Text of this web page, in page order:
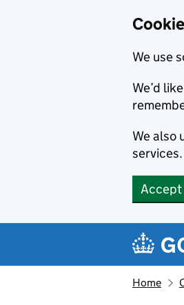
We use
We’d
We also
services.
Accept
Home